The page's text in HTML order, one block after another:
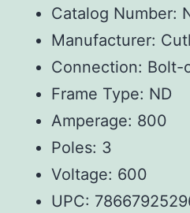
Catalog Number:
Manufacturer:
Connection: Bolt-
Frame Type: ND
Amperage: 800
Poles: 3
Voltage: 600
UPC: